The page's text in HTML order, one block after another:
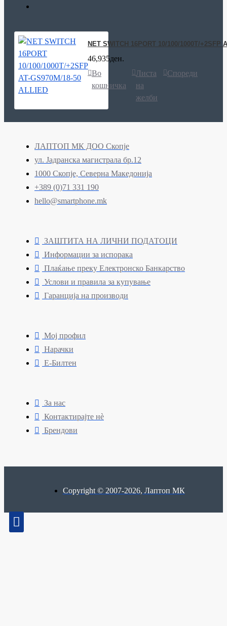
NET SWITCH 16PORT 10/100/1000T/+2SFP
46,935ден.
Во
кошничка
Листа
на
желби
Спореди
ЛАПТОП МК ДОО Скопје
ул. Јадранска магистрала бр.12
1000 Скопје, Северна Македонија
+389 (0)71 331 190
hello@smartphone.mk
ЗАШТИТА НА ЛИЧНИ ПОДАТОЦИ
Информации за испорака
Плаќање преку Електронско Банкарство
Услови и правила за купување
Гаранција на производи
Мој профил
Нарачки
Е-Билтен
За нас
Контактирајте нè
Брендови
Copyright © 2007-2026, Лаптоп МК